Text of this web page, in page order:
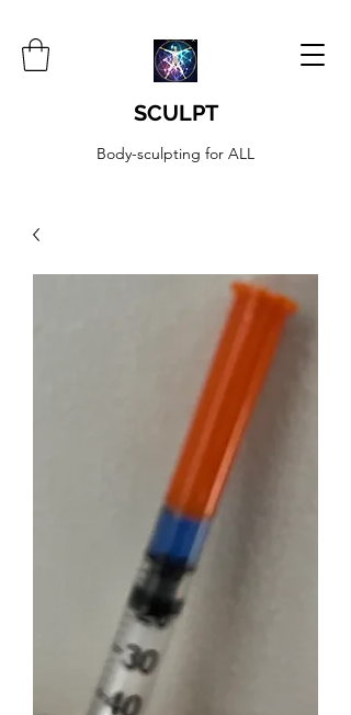
SCULPT
Body-sculpting for ALL